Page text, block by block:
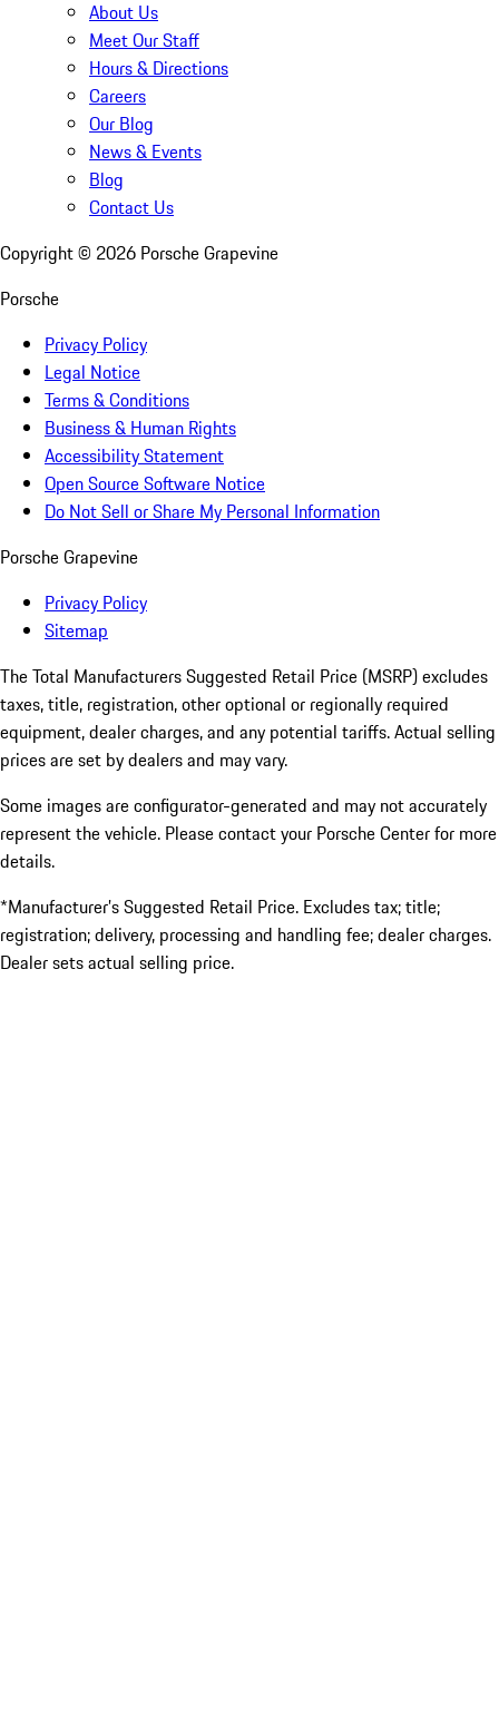
About Us
Meet Our Staff
Hours & Directions
Careers
Our Blog
News & Events
Blog
Contact Us
Copyright © 2026 Porsche Grapevine
Porsche
Privacy Policy
Legal Notice
Terms & Conditions
Business & Human Rights
Accessibility Statement
Open Source Software Notice
Do Not Sell or Share My Personal Information
Porsche Grapevine
Privacy Policy
Sitemap
The Total Manufacturers Suggested Retail Price (MSRP) excludes
taxes, title, registration, other optional or regionally required
equipment, dealer charges, and any potential tariffs. Actual selling
prices are set by dealers and may vary.
Some images are configurator-generated and may not accurately
represent the vehicle. Please contact your Porsche Center for more
details.
*Manufacturer’s Suggested Retail Price. Excludes tax; title;
registration; delivery, processing and handling fee; dealer charges.
Dealer sets actual selling price.